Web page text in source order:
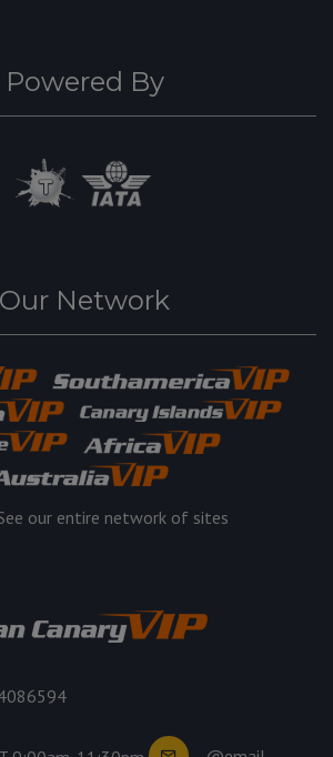
Powered By
Our Network
our entire network of sites